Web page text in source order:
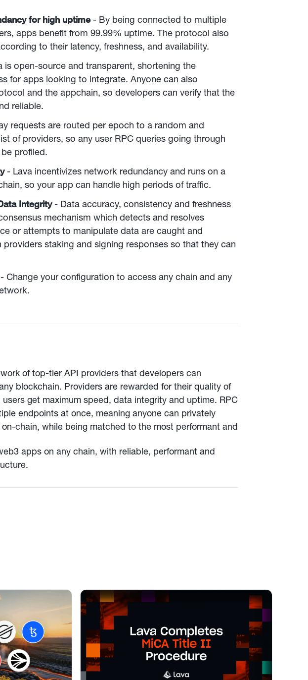
for high uptime - By being connected to multiple
apps benefit from 99.99% uptime. The protocol also
to their latency, freshness, and availability.
is open-source and transparent, shortening the
for apps looking to integrate. Anyone can also
and the appchain, so developers can verify that the
reliable.
requests are routed per epoch to a random and
of providers, so any user RPC queries going through
profiled.
- Lava incentivizes network redundancy and runs on a
so your app can handle high periods of traffic.
Integrity- Data accuracy, consistency and freshness
mechanism which detects and resolves
or attempts to manipulate data are caught and
staking and signing responses so that they can
- Change your configuration to access any chain and any
of top-tier API providers that developers can
blockchain. Providers are rewarded for their quality of
get maximum speed, data integrity and uptime. RPC
endpoints at once, meaning anyone can privately
chain, while being matched to the most performant and
apps on any chain, with reliable, performant and